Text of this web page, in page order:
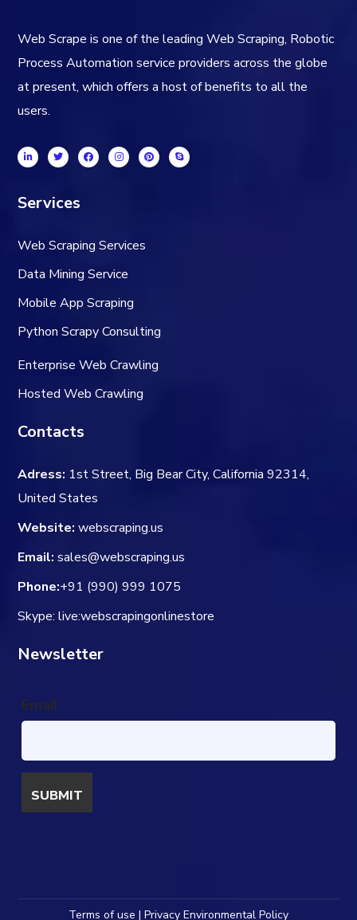
Web Scrape is one of the leading Web Scraping, Robotic
Process Automation service providers across the globe
at present, which offers a host of benefits to all the
users.
Services
Web Scraping Services
Data Mining Service
Mobile App Scraping
Python Scrapy Consulting
Enterprise Web Crawling
Hosted Web Crawling
Contacts
Adress: 1st Street, Big Bear City, California 92314,
United States
Website: webscraping.us
Email: sales@webscraping.us
Phone:+91 (990) 999 1075
Skype: live:webscrapingonlinestore
Newsletter
Email
Terms of use | Privacy Environmental Policy